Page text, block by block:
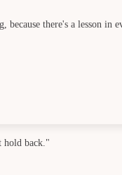
because there's a lesson in
hold back."